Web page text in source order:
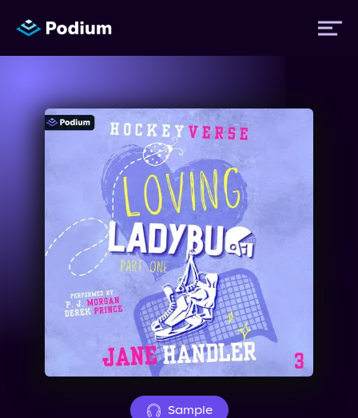
Titles
Performers
Events
About Us
Sample